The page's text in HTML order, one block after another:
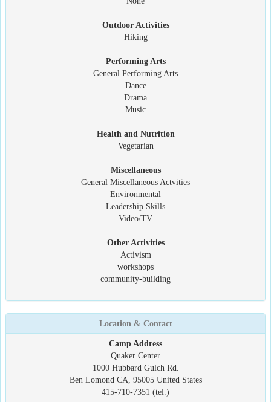
Outdoor Activities
Hiking
Performing Arts
General Performing Arts
Dance
Drama
Music
Health and Nutrition
Vegetarian
Miscellaneous
General Miscellaneous Actvities
Environmental
Leadership Skills
Video/TV
Other Activities
Activism
workshops
community-building
Location & Contact
Camp Address
Quaker Center
1000 Hubbard Gulch Rd.
Ben Lomond CA, 95005 United States
415-710-7351 (tel.)